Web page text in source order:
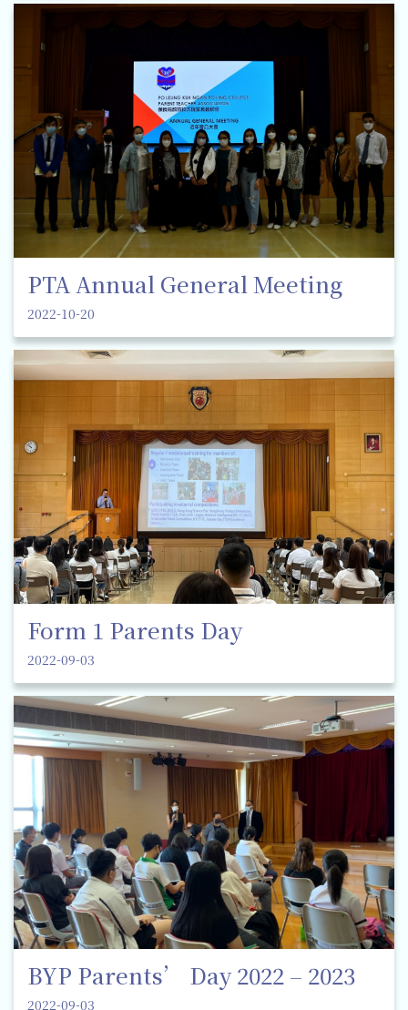
PTA Annual General Meeting
2022-10-20
Form 1 Parents Day
2022-09-03
BYP Parents’ Day 2022 – 2023
2022-09-03